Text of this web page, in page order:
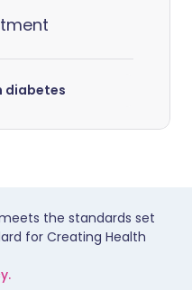
diabetes
the standards set
for Creating Health